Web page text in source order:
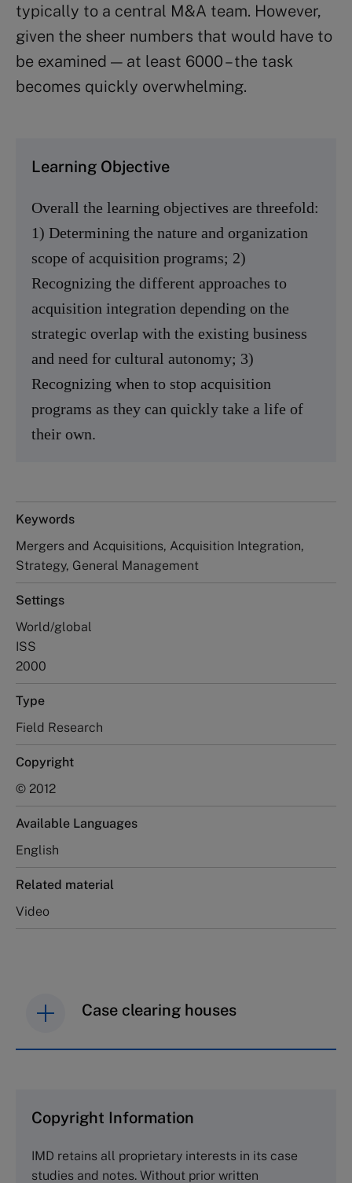
typically to a central M&A team. However,
given the sheer numbers that would have to
be examined — at least 6000 – the task
becomes quickly overwhelming.
Learning Objective
Overall the learning objectives are threefold:
1) Determining the nature and organization
scope of acquisition programs; 2)
Recognizing the different approaches to
acquisition integration depending on the
strategic overlap with the existing business
and need for cultural autonomy; 3)
Recognizing when to stop acquisition
programs as they can quickly take a life of
their own.
Keywords
Mergers and Acquisitions, Acquisition Integration,
Strategy, General Management
Settings
World/global
ISS
2000
Type
Field Research
Copyright
© 2012
Available Languages
English
Related material
Video
Case clearing houses
Cranfield University
Copyright Information
IMD retains all proprietary interests in its case
studies and notes. Without prior written